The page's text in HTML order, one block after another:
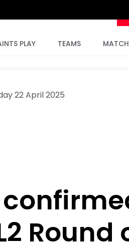
PLAY TEAMS
22 April 2025